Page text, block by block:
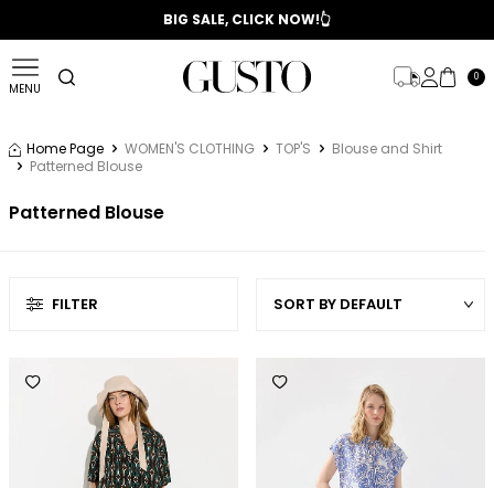
📣 2025/2026 FALL - WINTER SEASON
BIG SALE, CLICK NOW!👆
MENU
0
Home Page WOMEN'S CLOTHING TOP'S
Blouse and Shirt
Patterned Blouse
Patterned Blouse
FILTER